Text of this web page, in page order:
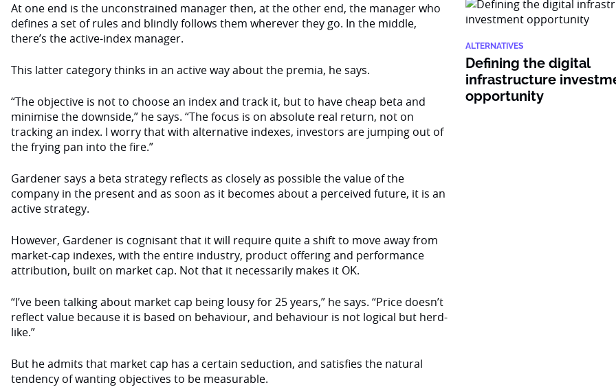
At one end is the unconstrained manager then, at the other end, the manager who
defines a set of rules and blindly follows them wherever they go. In the middle,
there’s the active-index manager.
This latter category thinks in an active way about the premia, he says.
“The objective is not to choose an index and track it, but to have cheap beta and
minimise the downside,” he says. “The focus is on absolute real return, not on
tracking an index. I worry that with alternative indexes, investors are jumping out of
the frying pan into the fire.”
Gardener says a beta strategy reflects as closely as possible the value of the
company in the present and as soon as it becomes about a perceived future, it is an
active strategy.
However, Gardener is cognisant that it will require quite a shift to move away from
market-cap indexes, with the entire industry, product offering and performance
attribution, built on market cap. Not that it necessarily makes it OK.
“I’ve been talking about market cap being lousy for 25 years,” he says. “Price doesn’t
reflect value because it is based on behaviour, and behaviour is not logical but herd-
like.”
But he admits that market cap has a certain seduction, and satisfies the natural
tendency of wanting objectives to be measurable.
ALTERNATIVES
Defining the digital
infrastructure
opportunity